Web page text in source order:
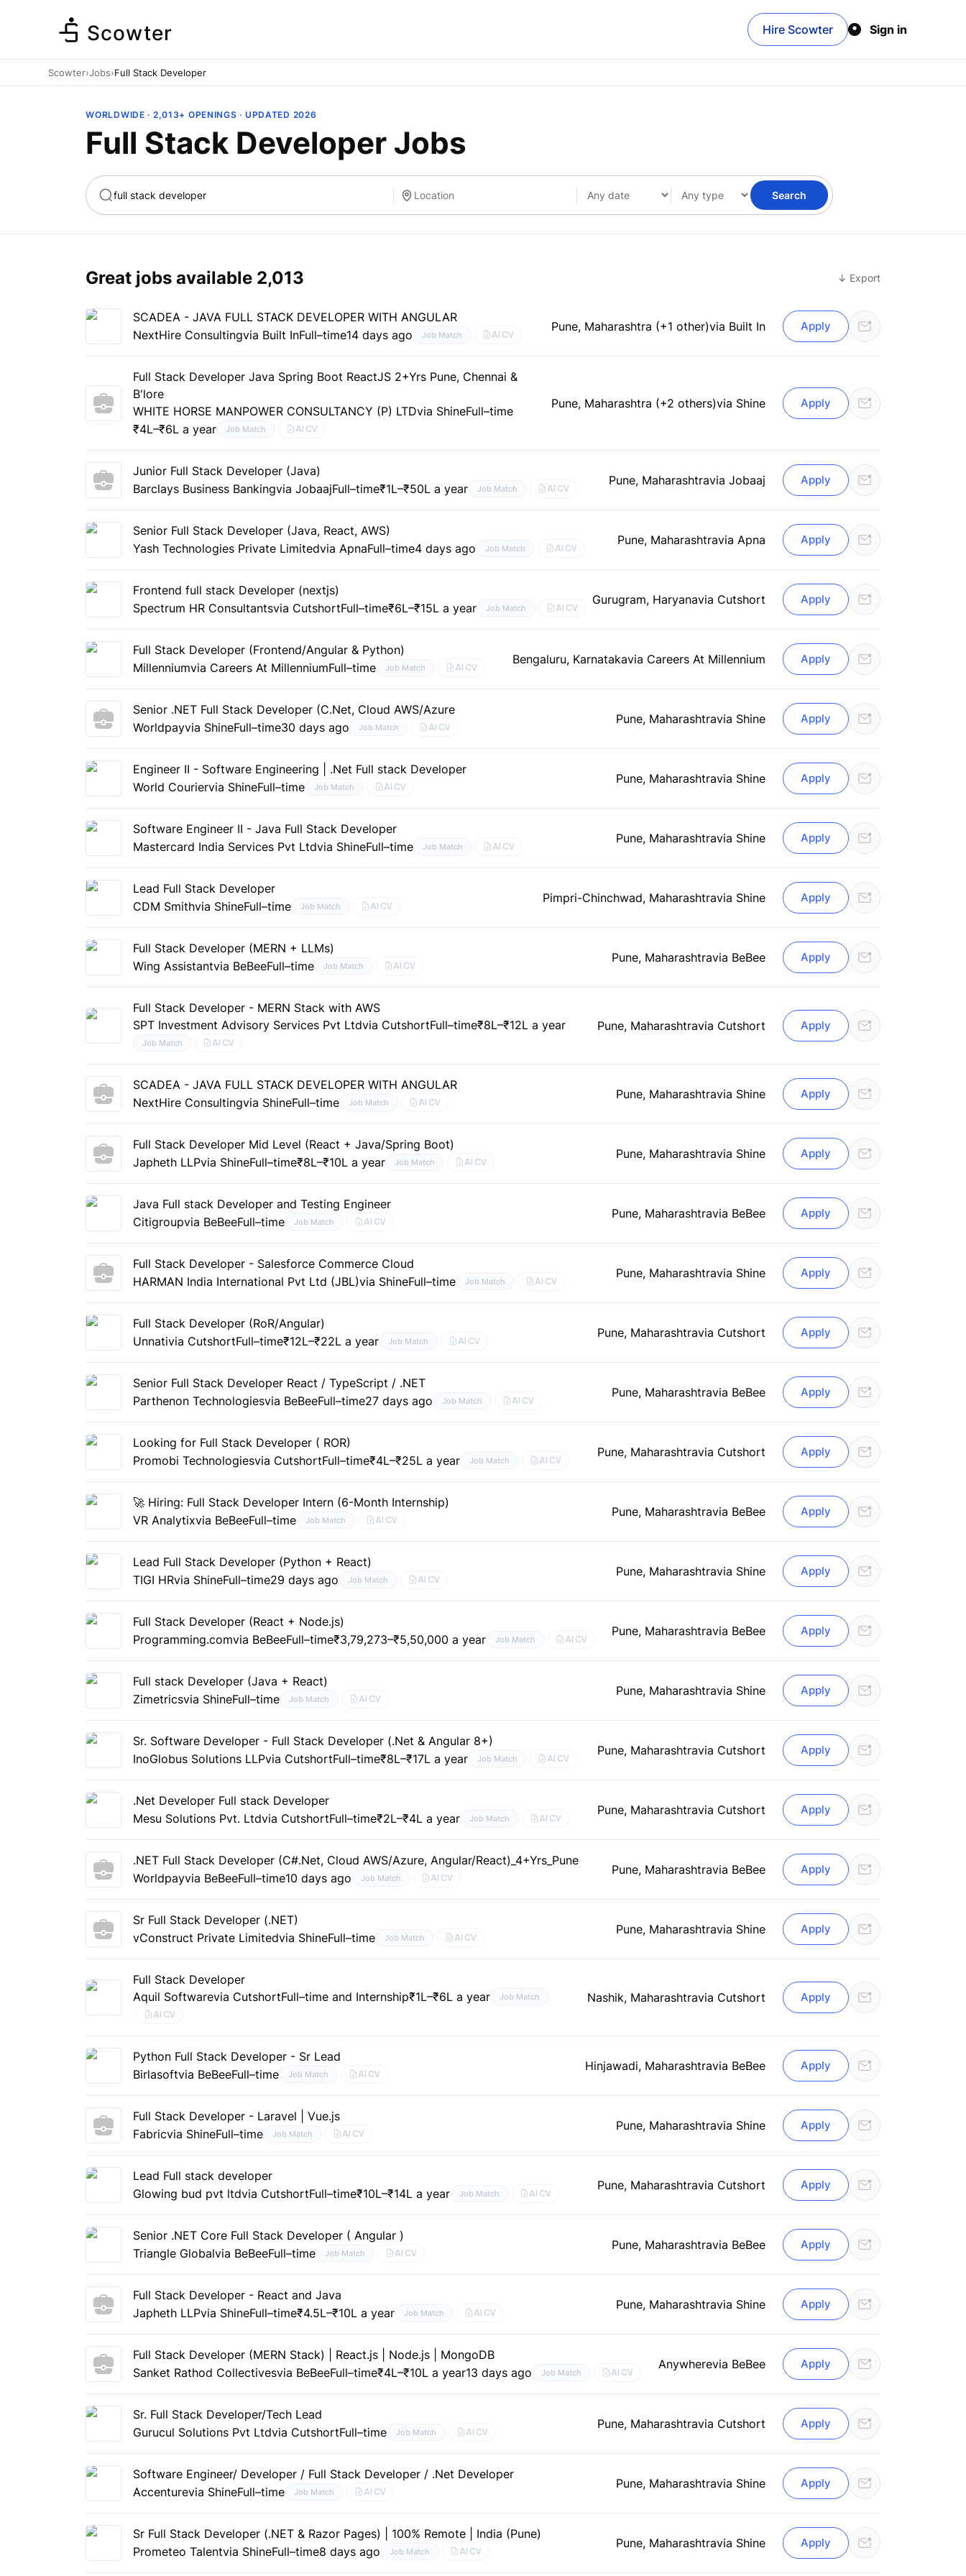
Scowter Hire Scowter Sign in
Scowter›Jobs›Full Stack Developer
WORLDWIDE · 2,013+ OPENINGS · UPDATED 2026
Full Stack Developer Jobs
Search
Great jobs available 2,013 ↓ Export
SCADEA - JAVA FULL STACK DEVELOPER WITH ANGULAR
NextHire Consultingvia Built InFull–time14 days ago Job Match AI CV
Pune, Maharashtra (+1 other)via Built In Apply
Full Stack Developer Java Spring Boot ReactJS 2+Yrs Pune, Chennai &
B'lore
WHITE HORSE MANPOWER CONSULTANCY (P) LTDvia ShineFull–time
₹4L–₹6L a year
Job Match AI CV
Pune, Maharashtra (+2 others)via Shine Apply
Junior Full Stack Developer (Java)
Barclays Business Bankingvia JobaajFull–time₹1L–₹50L a year Job Match AI CV
Pune, Maharashtravia Jobaaj Apply
Senior Full Stack Developer (Java, React, AWS)
Yash Technologies Private Limitedvia ApnaFull–time4 days ago Job Match AI CV
Pune, Maharashtravia Apna Apply
Frontend full stack Developer (nextjs)
Spectrum HR Consultantsvia CutshortFull–time₹6L–₹15L a year Job Match AI CV
Gurugram, Haryanavia Cutshort Apply
Full Stack Developer (Frontend/Angular & Python)
Millenniumvia Careers At MillenniumFull–time Job Match AI CV
Bengaluru, Karnatakavia Careers At Millennium Apply
Senior .NET Full Stack Developer (C.Net, Cloud AWS/Azure
Worldpayvia ShineFull–time30 days ago Job Match AI CV
Pune, Maharashtravia Shine Apply
Engineer II - Software Engineering | .Net Full stack Developer
World Couriervia ShineFull–time Job Match AI CV
Pune, Maharashtravia Shine Apply
Software Engineer II - Java Full Stack Developer
Mastercard India Services Pvt Ltdvia ShineFull–time Job Match AI CV
Pune, Maharashtravia Shine Apply
Lead Full Stack Developer
CDM Smithvia ShineFull–time Job Match AI CV
Pimpri-Chinchwad, Maharashtravia Shine Apply
Full Stack Developer (MERN + LLMs)
Wing Assistantvia BeBeeFull–time Job Match AI CV
Pune, Maharashtravia BeBee Apply
Full Stack Developer - MERN Stack with AWS
SPT Investment Advisory Services Pvt Ltdvia CutshortFull–time₹8L–₹12L a year
Job Match AI CV
Pune, Maharashtravia Cutshort Apply
SCADEA - JAVA FULL STACK DEVELOPER WITH ANGULAR
NextHire Consultingvia ShineFull–time Job Match AI CV
Pune, Maharashtravia Shine Apply
Full Stack Developer Mid Level (React + Java/Spring Boot)
Japheth LLPvia ShineFull–time₹8L–₹10L a year Job Match AI CV
Pune, Maharashtravia Shine Apply
Java Full stack Developer and Testing Engineer
Citigroupvia BeBeeFull–time Job Match AI CV
Pune, Maharashtravia BeBee Apply
Full Stack Developer - Salesforce Commerce Cloud
HARMAN India International Pvt Ltd (JBL)via ShineFull–time Job Match AI CV
Pune, Maharashtravia Shine Apply
Full Stack Developer (RoR/Angular)
Unnativia CutshortFull–time₹12L–₹22L a year Job Match AI CV
Pune, Maharashtravia Cutshort Apply
Senior Full Stack Developer React / TypeScript / .NET
Parthenon Technologiesvia BeBeeFull–time27 days ago Job Match AI CV
Pune, Maharashtravia BeBee Apply
Looking for Full Stack Developer ( ROR)
Promobi Technologiesvia CutshortFull–time₹4L–₹25L a year Job Match AI CV
Pune, Maharashtravia Cutshort Apply
🚀 Hiring: Full Stack Developer Intern (6-Month Internship)
VR Analytixvia BeBeeFull–time Job Match AI CV
Pune, Maharashtravia BeBee Apply
Lead Full Stack Developer (Python + React)
TIGI HRvia ShineFull–time29 days ago Job Match AI CV
Pune, Maharashtravia Shine Apply
Full Stack Developer (React + Node.js)
Programming.comvia BeBeeFull–time₹3,79,273–₹5,50,000 a year Job Match AI CV
Pune, Maharashtravia BeBee Apply
Full stack Developer (Java + React)
Zimetricsvia ShineFull–time Job Match AI CV
Pune, Maharashtravia Shine Apply
Sr. Software Developer - Full Stack Developer (.Net & Angular 8+)
InoGlobus Solutions LLPvia CutshortFull–time₹8L–₹17L a year Job Match AI CV
Pune, Maharashtravia Cutshort Apply
.Net Developer Full stack Developer
Mesu Solutions Pvt. Ltdvia CutshortFull–time₹2L–₹4L a year Job Match AI CV
Pune, Maharashtravia Cutshort Apply
.NET Full Stack Developer (C#.Net, Cloud AWS/Azure, Angular/React)_4+Yrs_Pune
Worldpayvia BeBeeFull–time10 days ago Job Match AI CV
Pune, Maharashtravia BeBee Apply
Sr Full Stack Developer (.NET)
vConstruct Private Limitedvia ShineFull–time Job Match AI CV
Pune, Maharashtravia Shine Apply
Full Stack Developer
Aquil Softwarevia CutshortFull–time and Internship₹1L–₹6L a year Job Match
AI CV
Nashik, Maharashtravia Cutshort Apply
Python Full Stack Developer - Sr Lead
Birlasoftvia BeBeeFull–time Job Match AI CV
Hinjawadi, Maharashtravia BeBee Apply
Full Stack Developer - Laravel | Vue.js
Fabricvia ShineFull–time Job Match AI CV
Pune, Maharashtravia Shine Apply
Lead Full stack developer
Glowing bud pvt ltdvia CutshortFull–time₹10L–₹14L a year Job Match AI CV
Pune, Maharashtravia Cutshort Apply
Senior .NET Core Full Stack Developer ( Angular )
Triangle Globalvia BeBeeFull–time Job Match AI CV
Pune, Maharashtravia BeBee Apply
Full Stack Developer - React and Java
Japheth LLPvia ShineFull–time₹4.5L–₹10L a year Job Match AI CV
Pune, Maharashtravia Shine Apply
Full Stack Developer (MERN Stack) | React.js | Node.js | MongoDB
Sanket Rathod Collectivesvia BeBeeFull–time₹4L–₹10L a year13 days ago Job Match AI CV
Anywherevia BeBee Apply
Sr. Full Stack Developer/Tech Lead
Gurucul Solutions Pvt Ltdvia CutshortFull–time Job Match AI CV
Pune, Maharashtravia Cutshort Apply
Software Engineer/ Developer / Full Stack Developer / .Net Developer
Accenturevia ShineFull–time Job Match AI CV
Pune, Maharashtravia Shine Apply
Sr Full Stack Developer (.NET & Razor Pages) | 100% Remote | India (Pune)
Prometeo Talentvia ShineFull–time8 days ago Job Match AI CV
Pune, Maharashtravia Shine Apply